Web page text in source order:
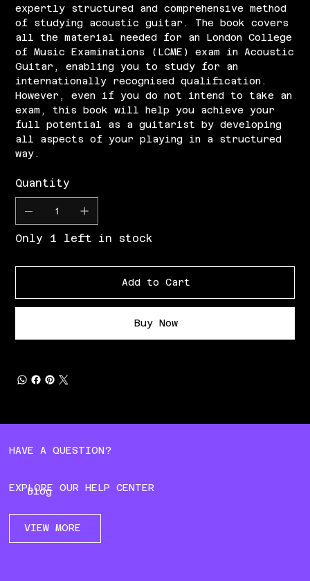
expertly structured and comprehensive method
of studying acoustic guitar. The book covers
all the material needed for an London College
of Music Examinations (LCME) exam in Acoustic
Guitar, enabling you to study for an
internationally recognised qualification.
However, even if you do not intend to take an
exam, this book will help you achieve your
full potential as a guitarist by developing
all aspects of your playing in a structured
way.
Quantity
Only 1 left in stock
Add to Cart
Buy Now
HAVE A QUESTION?
EXPLORE OUR HELP CENTER
VIEW MORE
Blog